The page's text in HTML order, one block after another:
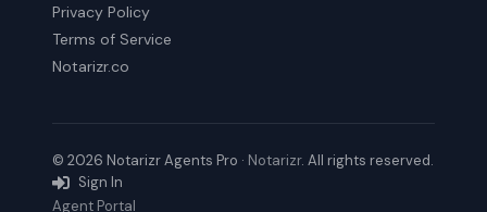
Privacy Policy
Terms of Service
Notarizr.co
© 2026 Notarizr Agents Pro · Notarizr. All rights reserved.
Sign In
Agent Portal